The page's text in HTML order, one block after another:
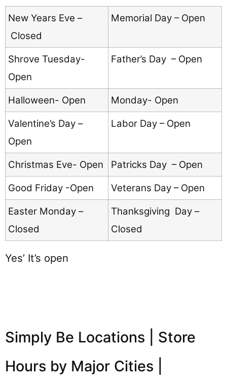
New Years Eve –
Closed
Memorial Day – Open
Shrove Tuesday-
Open
Father’s Day – Open
Halloween- Open
Monday- Open
Valentine’s Day –
Open
Labor Day – Open
Christmas Eve- Open
Patricks Day – Open
Good Friday -Open
Veterans Day – Open
Easter Monday –
Closed
Thanksgiving Day –
Closed
Yes’ It’s open
Simply Be Locations | Store
Hours by Major Cities |